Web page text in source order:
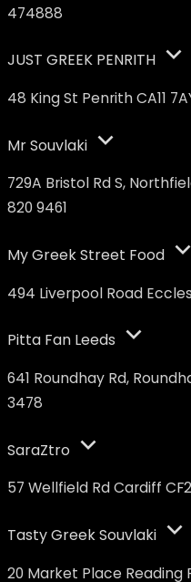
474888
JUST GREEK PENRITH
48 King St Penrith CA11
Mr Souvlaki
729A Bristol Rd S,
820 9461
My Greek Street Food
494 Liverpool Road
Pitta Fan Leeds
641 Roundhay Rd,
3478
SaraZtro
57 Wellfield Rd Cardiff
Tasty Greek Souvlaki
20 Market Place Reading